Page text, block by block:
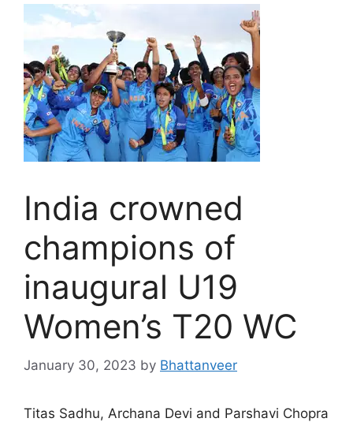
India crowned
champions of
inaugural U19
Women’s T20 WC
January 30, 2023 by Bhattanveer
Titas Sadhu, Archana Devi and Parshavi Chopra